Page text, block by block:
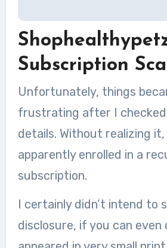
Subscription
Unfortunately, things
frustrating after I checked
details. Without realizing it,
apparently enrolled in a
subscription.
I certainly didn’t intend to
disclosure, if you can